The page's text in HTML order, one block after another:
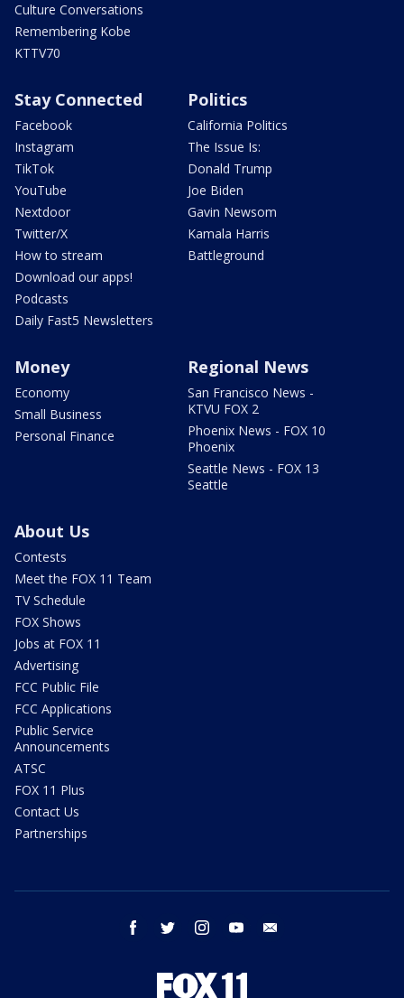
Culture Conversations
Remembering Kobe
KTTV70
Stay Connected
Facebook
Instagram
TikTok
YouTube
Nextdoor
Twitter/X
How to stream
Download our apps!
Podcasts
Daily Fast5 Newsletters
Politics
California Politics
The Issue Is:
Donald Trump
Joe Biden
Gavin Newsom
Kamala Harris
Battleground
Money
Economy
Small Business
Personal Finance
Regional News
San Francisco News -
KTVU FOX 2
Phoenix News - FOX 10
Phoenix
Seattle News - FOX 13
Seattle
About Us
Contests
Meet the FOX 11 Team
TV Schedule
FOX Shows
Jobs at FOX 11
Advertising
FCC Public File
FCC Applications
Public Service
Announcements
ATSC
FOX 11 Plus
Contact Us
Partnerships
facebook twitter instagram youtube